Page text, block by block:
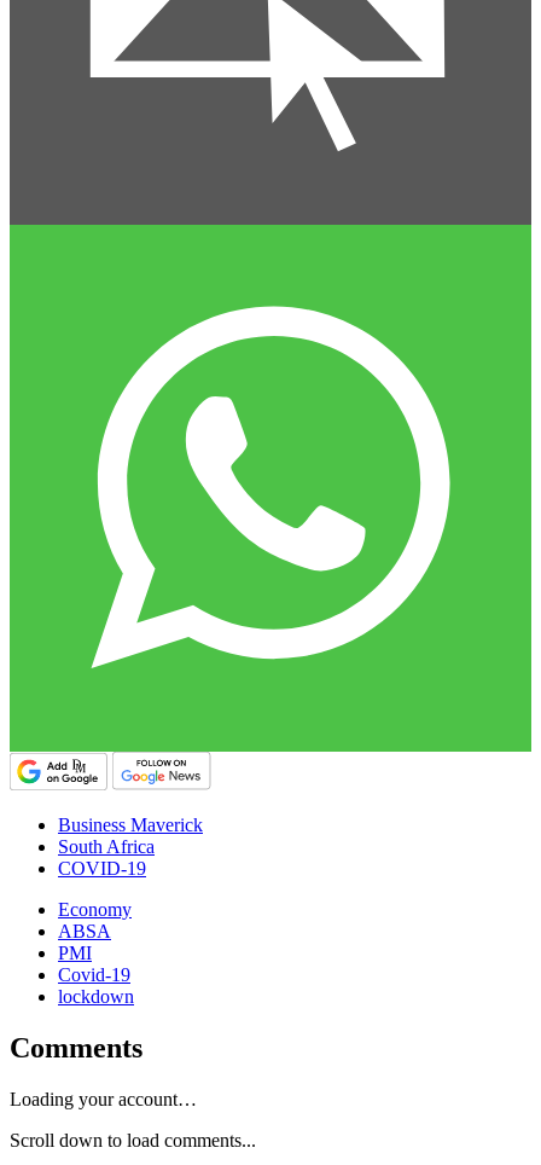
Business Maverick
South Africa
COVID-19
Economy
ABSA
PMI
Covid-19
lockdown
Comments
Loading your account…
Scroll down to load comments...